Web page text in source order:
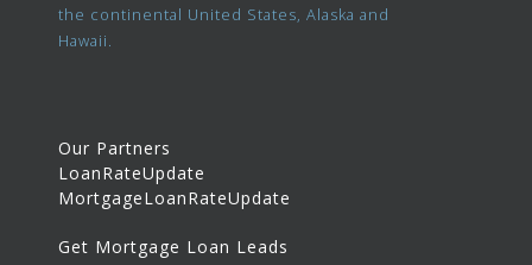
the continental United States, Alaska and
Hawaii.
Our Partners
LoanRateUpdate
MortgageLoanRateUpdate
Get Mortgage Loan Leads